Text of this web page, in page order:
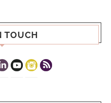
TOUCH